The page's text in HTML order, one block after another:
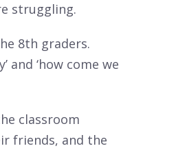
struggling.
8th graders.
and ‘how come we
classroom
friends, and the